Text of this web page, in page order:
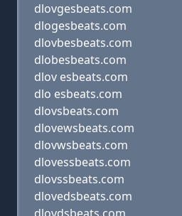
dlovgesbeats.com
dlogesbeats.com
dlovbesbeats.com
dlobesbeats.com
dlov esbeats.com
dlo esbeats.com
dlovsbeats.com
dlovewsbeats.com
dlovwsbeats.com
dlovessbeats.com
dlovssbeats.com
dlovedsbeats.com